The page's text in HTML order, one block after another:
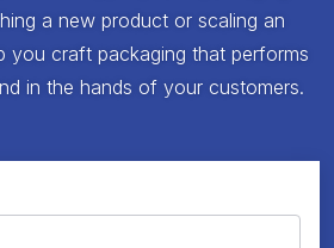
a new product or scaling an
you craft packaging that performs
in the hands of your customers.